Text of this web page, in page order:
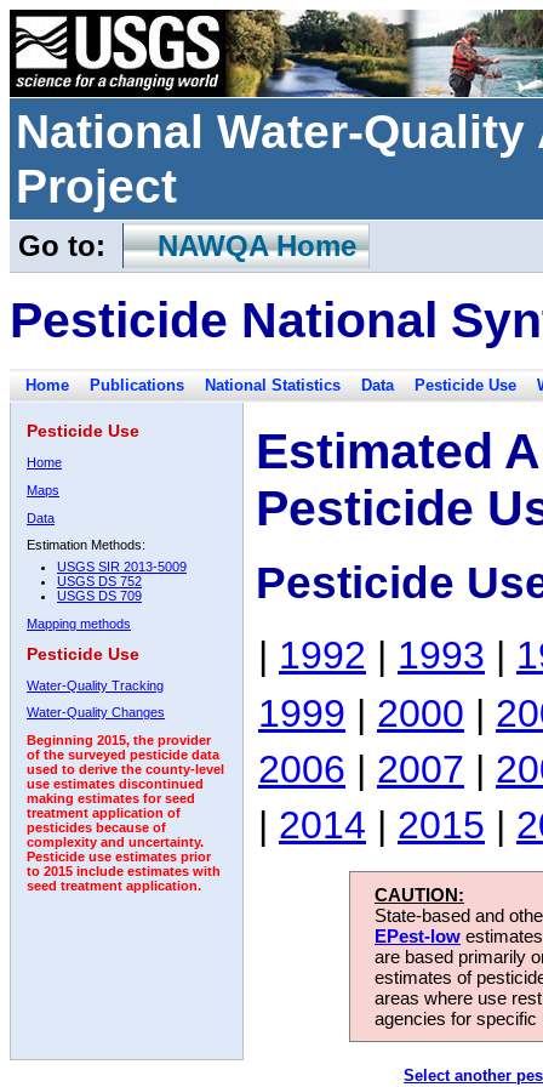
National Water-
Project
Go to: NAWQA Home
Pesticide National
Home Publications National Statistics Data Pesticide Use
Pesticide Use
Home
Maps
Data
Estimation Methods:
USGS SIR 2013-5009
USGS DS 752
USGS DS 709
Mapping methods
Pesticide Use
Water-Quality Tracking
Water-Quality Changes
Beginning 2015, the provider
of the surveyed pesticide data
used to derive the county-level
use estimates discontinued
making estimates for seed
treatment application of
pesticides because of
complexity and uncertainty.
Pesticide use estimates prior
to 2015 include estimates with
seed treatment application.
Estimated
Pesticide
Pesticide
| 1992 | 1993 |
1999 | 2000 |
2006 | 2007 |
| 2014 | 2015 |
CAUTION:
State-based and
EPest-low
are based primarily
estimates of
areas where use
agencies for
Select another